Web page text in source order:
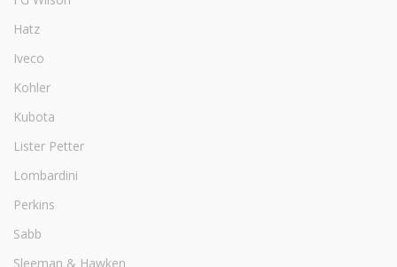
Hatz
Iveco
Kohler
Kubota
Lister Petter
Lombardini
Perkins
Sabb
Sleeman & Hawken